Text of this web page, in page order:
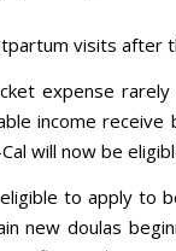
visits after
expense
income
will now be
to apply to
new doulas